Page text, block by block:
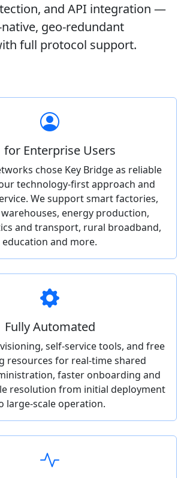
and API integration —
geo-redundant
full protocol support.
for Enterprise Users
chose Key Bridge as reliable
technology-first approach and
We support smart factories,
energy production,
and transport, rural broadband,
education and more.
Fully Automated
self-service tools, and free
resources for real-time shared
faster onboarding and
resolution from initial deployment
large-scale operation.